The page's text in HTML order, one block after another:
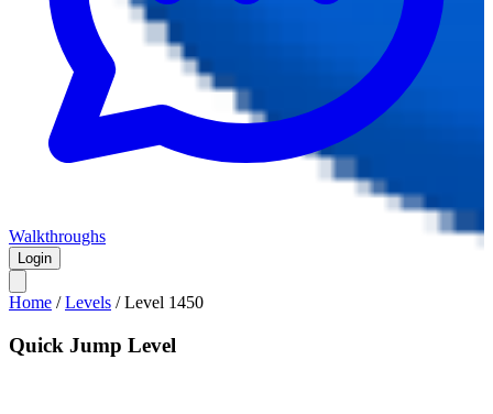
Walkthroughs
Login
Home /Levels /Level 1450
Quick Jump Level